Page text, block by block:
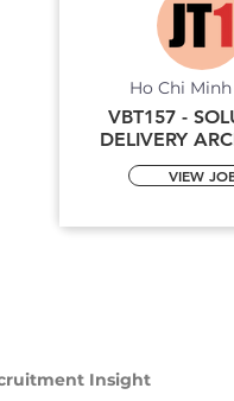
Ho Chi
VBT157 -
DELIVERY
VIEW
Insight